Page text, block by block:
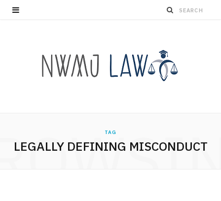
TAG
LEGALLY DEFINING MISCONDUCT